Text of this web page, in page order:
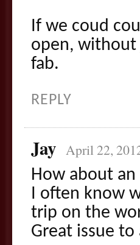
If we coud
open, without
fab.
REPLY
Jay April 22,
How about
I often know
trip on the
Great issue to